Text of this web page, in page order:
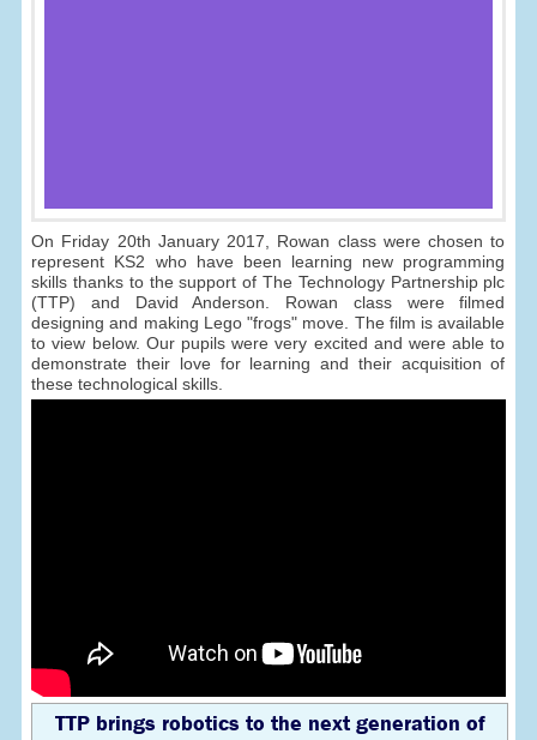
On Friday 20th January 2017, Rowan class were chosen to
represent KS2 who have been learning new programming
skills thanks to the support of The Technology Partnership plc
(TTP) and David Anderson. Rowan class were filmed
designing and making Lego "frogs" move. The film is available
to view below. Our pupils were very excited and were able to
demonstrate their love for learning and their acquisition of
these technological skills.
TTP brings robotics to the next generation of